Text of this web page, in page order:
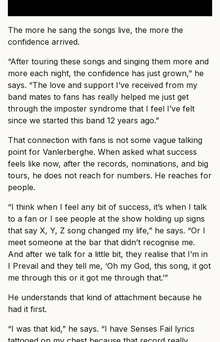
The more he sang the songs live, the more the
confidence arrived.
“After touring these songs and singing them more and
more each night, the confidence has just grown,” he
says. “The love and support I’ve received from my
band mates to fans has really helped me just get
through the imposter syndrome that I feel I’ve felt
since we started this band 12 years ago.”
That connection with fans is not some vague talking
point for Vanlerberghe. When asked what success
feels like now, after the records, nominations, and big
tours, he does not reach for numbers. He reaches for
people.
“I think when I feel any bit of success, it’s when I talk
to a fan or I see people at the show holding up signs
that say X, Y, Z song changed my life,” he says. “Or I
meet someone at the bar that didn’t recognise me.
And after we talk for a little bit, they realise that I’m in
I Prevail and they tell me, ‘Oh my God, this song, it got
me through this or it got me through that.’”
He understands that kind of attachment because he
had it first.
“I was that kid,” he says. “I have Senses Fail lyrics